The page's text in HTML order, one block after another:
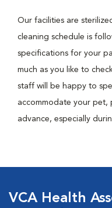
Our facilities are
cleaning schedule is
specifications for your
much as you like to
staff will be happy to
accommodate your pet,
advance, especially
VCA Health